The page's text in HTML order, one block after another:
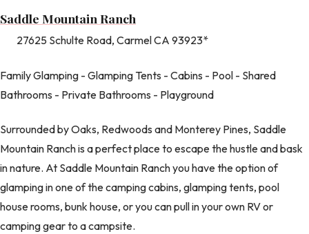
Saddle Mountain Ranch
27625 Schulte Road, Carmel CA 93923*
Family Glamping - Glamping Tents - Cabins - Pool - Shared
Bathrooms - Private Bathrooms - Playground
Surrounded by Oaks, Redwoods and Monterey Pines, Saddle
Mountain Ranch is a perfect place to escape the hustle and bask
in nature. At Saddle Mountain Ranch you have the option of
glamping in one of the camping cabins, glamping tents, pool
house rooms, bunk house, or you can pull in your own RV or
camping gear to a campsite.